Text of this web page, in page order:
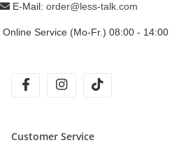
E-Mail: order@less-talk.com
Online Service (Mo-Fr.) 08:00 - 14:00
facebookinstagram
Customer Service